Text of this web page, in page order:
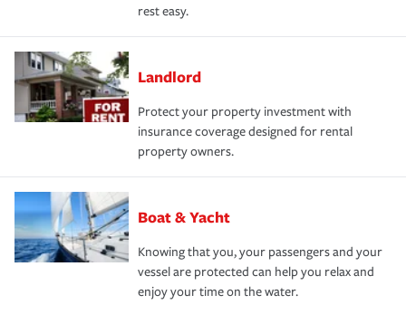
rest easy.
Landlord
Protect your property investment with
insurance coverage designed for rental
property owners.
Boat & Yacht
Knowing that you, your passengers and your
vessel are protected can help you relax and
enjoy your time on the water.